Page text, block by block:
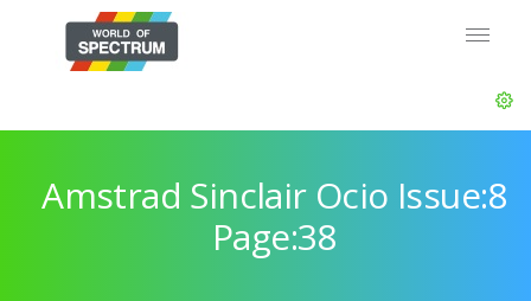
Amstrad Sinclair Ocio Issue:8
Page:38